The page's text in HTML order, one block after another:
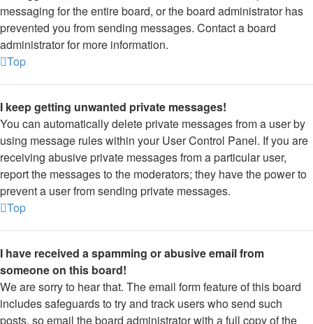
messaging for the entire board, or the board administrator has
prevented you from sending messages. Contact a board
administrator for more information.
Top
I keep getting unwanted private messages!
You can automatically delete private messages from a user by
using message rules within your User Control Panel. If you are
receiving abusive private messages from a particular user,
report the messages to the moderators; they have the power to
prevent a user from sending private messages.
Top
I have received a spamming or abusive email from
someone on this board!
We are sorry to hear that. The email form feature of this board
includes safeguards to try and track users who send such
posts, so email the board administrator with a full copy of the